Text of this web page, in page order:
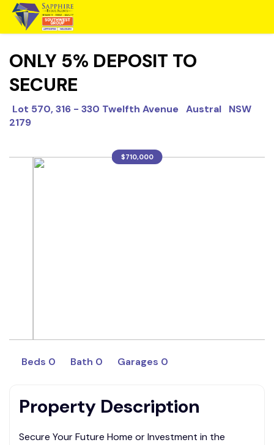
ONLY 5% DEPOSIT TO
SECURE
Lot 570, 316 - 330 Twelfth Avenue Austral NSW
2179
$710,000
Beds 0 Bath 0 Garages 0
Property Description
Secure Your Future Home or Investment in the